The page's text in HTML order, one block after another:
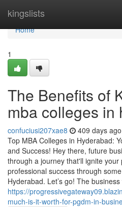
kingslists
Home
Home
1
The Benefits of
mba colleges in
confuciusi207xae8 409 days ago
Top MBA Colleges in Hyderabad:
and Success! Hey there, future
through a journey that'll ignite your
professional success through
Hyderabad. Let’s go! The
https://
much-is-it-worth-for-pgdm-in-